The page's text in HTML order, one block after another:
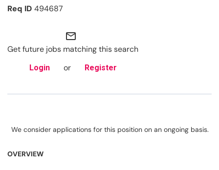
494687
mail_outline
Get future jobs matching this search
Login or Register
We consider applications for this position on an ongoing basis.
OVERVIEW